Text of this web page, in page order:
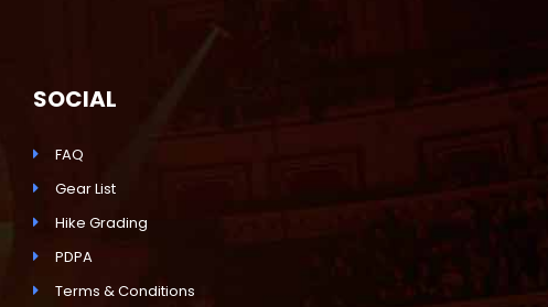
SOCIAL
FAQ
Gear List
Hike Grading
PDPA
Terms & Conditions